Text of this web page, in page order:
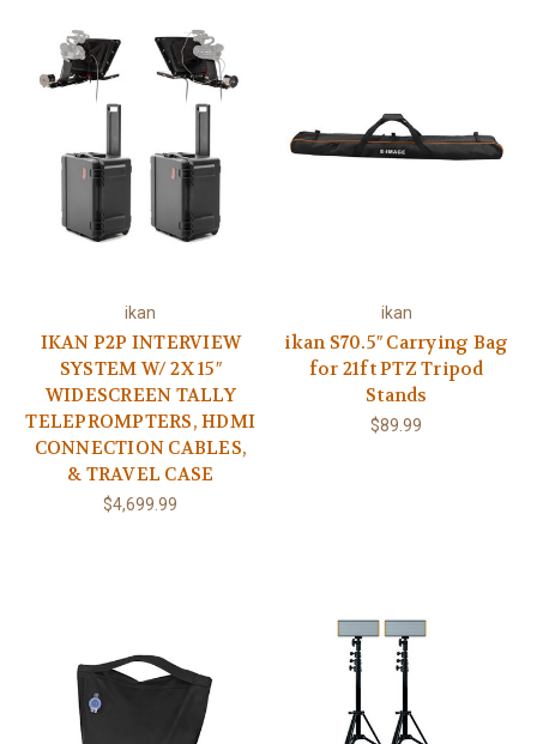
ikan
IKAN P2P INTERVIEW
SYSTEM W/ 2X 15″
WIDESCREEN TALLY
TELEPROMPTERS, HDMI
CONNECTION CABLES,
& TRAVEL CASE
$4,699.99
ikan
ikan S70.5″ Carrying Bag
for 21ft PTZ Tripod
Stands
$89.99